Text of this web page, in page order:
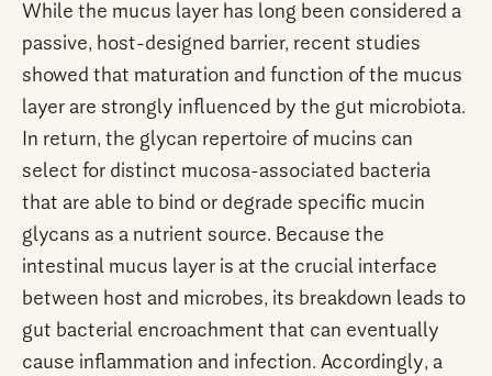
While the mucus layer has long been considered a
passive, host-designed barrier, recent studies
showed that maturation and function of the mucus
layer are strongly influenced by the gut microbiota.
In return, the glycan repertoire of mucins can
select for distinct mucosa-associated bacteria
that are able to bind or degrade specific mucin
glycans as a nutrient source. Because the
intestinal mucus layer is at the crucial interface
between host and microbes, its breakdown leads to
gut bacterial encroachment that can eventually
cause inflammation and infection. Accordingly, a